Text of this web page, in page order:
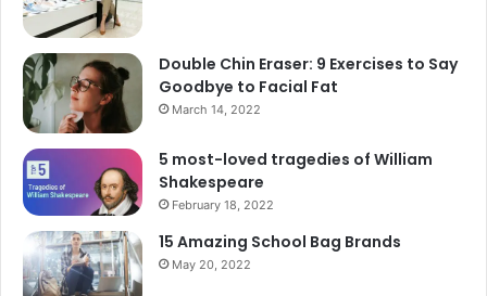
Double Chin Eraser: 9 Exercises to Say
Goodbye to Facial Fat
March 14, 2022
5 most-loved tragedies of William
Shakespeare
February 18, 2022
15 Amazing School Bag Brands
May 20, 2022